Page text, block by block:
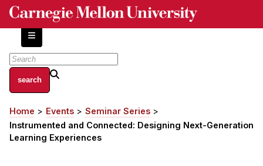
Skip
content
About
Centers and Labs
Facilities and Resources
Breadcrumb
Home Events
Seminar Series
Instrumented and Connected: Designing Next-Generation
Learning Experiences